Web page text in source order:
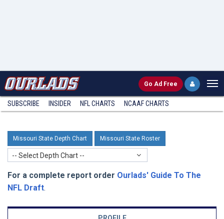
Go Ad Free
SUBSCRIBE INSIDER NFL CHARTS NCAAF CHARTS
Missouri State Depth Chart Missouri State Roster
-- Select Depth Chart --
For a complete report order Ourlads' Guide To The
NFL Draft.